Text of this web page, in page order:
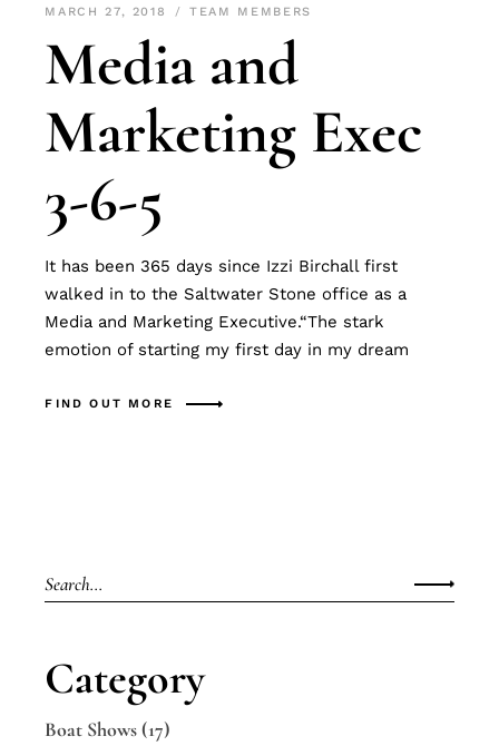
MARCH 27, 2018 TEAM MEMBERS
Media and
Marketing Exec
3-6-5
It has been 365 days since Izzi Birchall first
walked in to the Saltwater Stone office as a
Media and Marketing Executive.“The stark
emotion of starting my first day in my dream
FIND OUT MORE
Search
for:
Category
Boat Shows(17)